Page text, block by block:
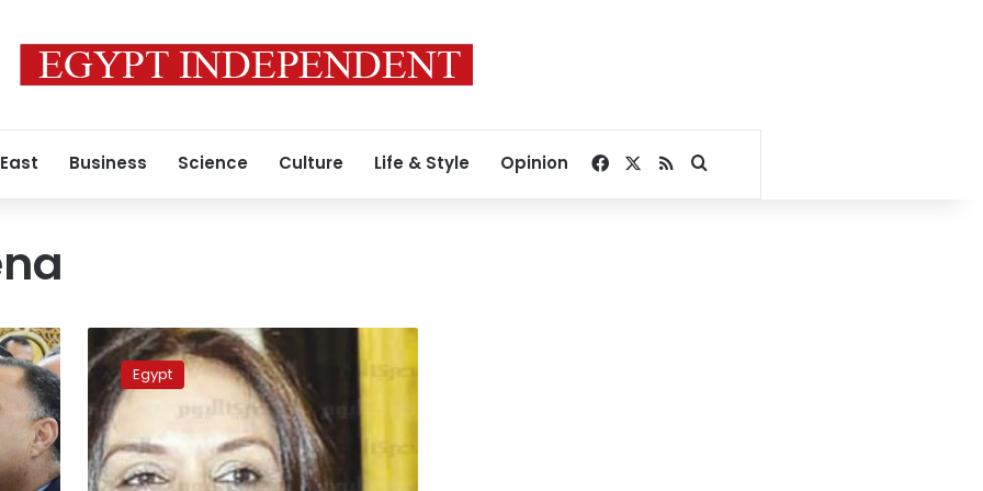
Business Science Culture Life & Style Opinion Facebook
RSSSearch for
NCW
chairman
demands
legal
action
against
Agena
Egypt